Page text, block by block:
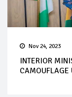
Nov 24, 2023
INTERIOR
CAMOUFLAGE